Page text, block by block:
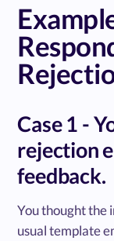
Case 1 -
rejection
feedback.
You thought the
usual template